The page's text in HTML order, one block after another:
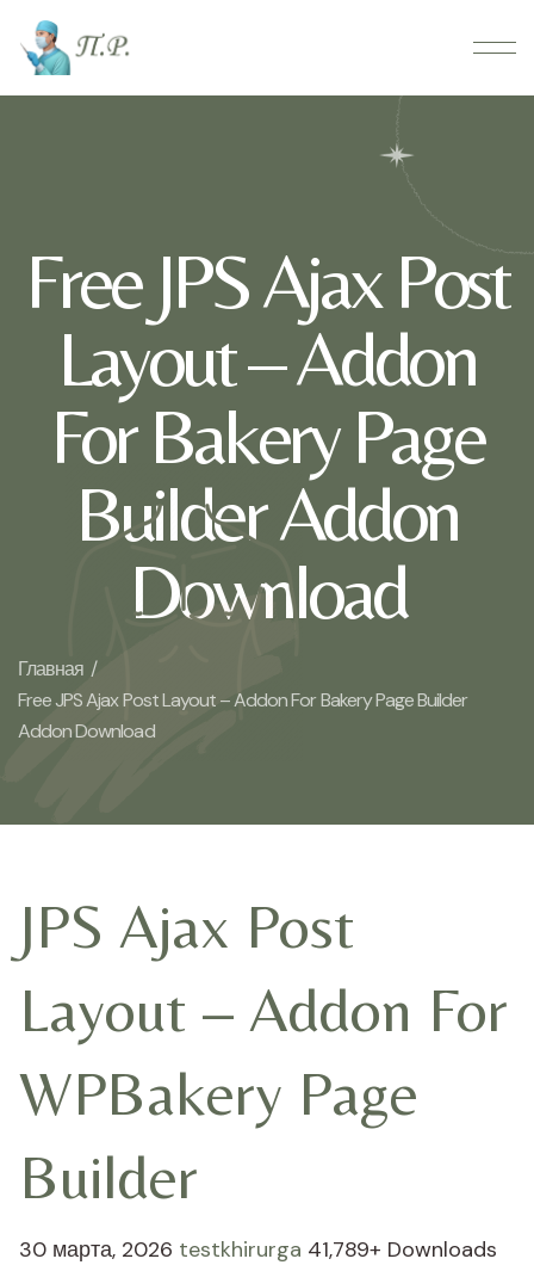
Free JPS Ajax Post
Layout – Addon
For Bakery Page
Builder Addon
Download
Главная /
Free JPS Ajax Post Layout – Addon For Bakery Page Builder
Addon Download
JPS Ajax Post
Layout – Addon For
WPBakery Page
Builder
30 марта, 2026 testkhirurga 41,789+ Downloads